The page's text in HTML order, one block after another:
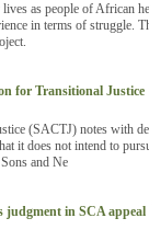
as people of African
in terms of struggle.
for Transitional Justice
(SACTJ) notes with
it does not intend to
and Ne
judgment in SCA appeal